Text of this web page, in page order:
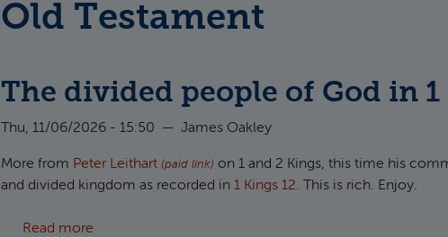
Old Testament
The divided people of God in 1
Thu, 11/06/2026 - 15:50 — James Oakley
More from Peter Leithart (paid link) on 1 and 2 Kings, this time his
and divided kingdom as recorded in 1 Kings 12. This is rich. Enjoy.
Read more